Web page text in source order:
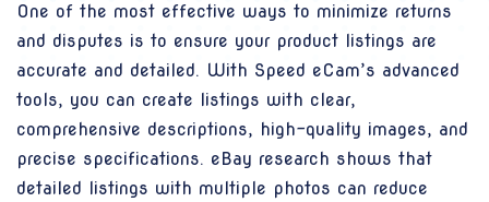
One of the most effective ways to minimize returns
and disputes is to ensure your product listings are
accurate and detailed. With Speed eCam’s advanced
tools, you can create listings with clear,
comprehensive descriptions, high-quality images, and
precise specifications. eBay research shows that
detailed listings with multiple photos can reduce